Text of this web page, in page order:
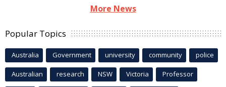
More News
Popular Topics
Australia Government university community police
Australian research NSW Victoria Professor